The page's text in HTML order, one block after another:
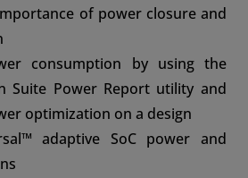
of power closure and
consumption by using the
Suite Power Report utility and
optimization on a design
adaptive SoC power and